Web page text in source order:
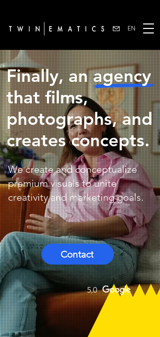
EN
Finally, an agency
that films,
photographs, and
creates concepts.
We create and conceptualize
premium visuals to unite
creativity and marketing goals.
Contact
5,0